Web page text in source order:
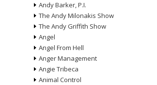
Andy Barker, P.I.
The Andy Milonakis Show
The Andy Griffith Show
Angel
Angel From Hell
Anger Management
Angie Tribeca
Animal Control